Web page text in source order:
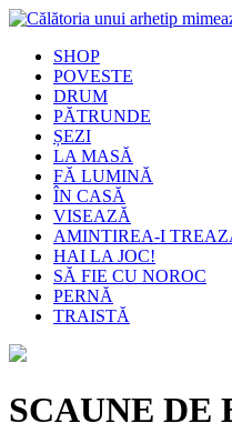
SHOP
POVESTE
DRUM
PĂTRUNDE
ȘEZI
LA MASĂ
FĂ LUMINĂ
ÎN CASĂ
VISEAZĂ
AMINTIREA-I
HAI LA JOC!
SĂ FIE CU NOROC
PERNĂ
TRAISTĂ
SCAUNE DE